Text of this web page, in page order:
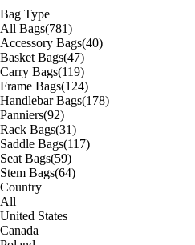
Bag Type
All Bags(781)
Accessory Bags(40)
Basket Bags(47)
Carry Bags(119)
Frame Bags(124)
Handlebar Bags(178)
Panniers(92)
Rack Bags(31)
Saddle Bags(117)
Seat Bags(59)
Stem Bags(64)
Country
All
United States
Canada